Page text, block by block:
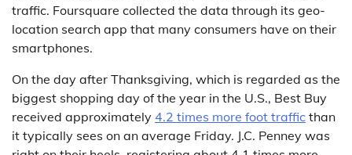
traffic. Foursquare collected the data through its geo-
location search app that many consumers have on their
smartphones.
On the day after Thanksgiving, which is regarded as the
biggest shopping day of the year in the U.S., Best Buy
received approximately 4.2 times more foot traffic than
it typically sees on an average Friday. J.C. Penney was